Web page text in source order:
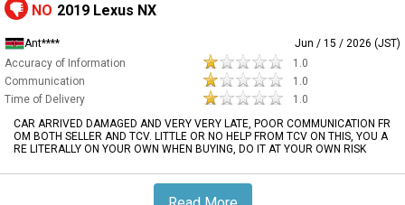
NO 2019 Lexus NX
Ant****
Jun / 15 / 2026 (JST)
Accuracy of Information
1.0
Communication
1.0
Time of Delivery
1.0
CAR ARRIVED DAMAGED AND VERY VERY LATE, POOR COMMUNICATION FR
OM BOTH SELLER AND TCV. LITTLE OR NO HELP FROM TCV ON THIS, YOU A
RE LITERALLY ON YOUR OWN WHEN BUYING, DO IT AT YOUR OWN RISK